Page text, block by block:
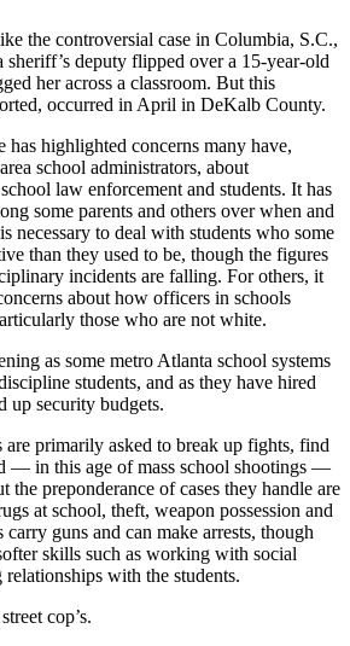
the controversial case in Columbia, S.C.,
sheriff’s deputy flipped over a 15-year-old
her across a classroom. But this
occurred in April in DeKalb County.
has highlighted concerns many have,
school administrators, about
law enforcement and students. It has
some parents and others over when and
necessary to deal with students who some
than they used to be, though the figures
incidents are falling. For others, it
about how officers in schools
those who are not white.
as some metro Atlanta school systems
students, and as they have hired
up security budgets.
are primarily asked to break up fights, find
— in this age of mass school shootings —
the preponderance of cases they handle are
at school, theft, weapon possession and
guns and can make arrests, though
skills such as working with social
with the students.
cop’s.